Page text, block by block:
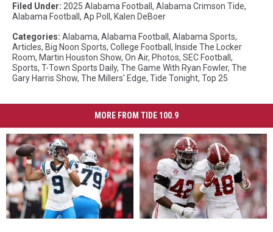
Filed Under: 2025 Alabama Football , Alabama Crimson Tide,
Alabama Football , Ap Poll , Kalen DeBoer
Categories: Alabama, Alabama Football , Alabama Sports,
Articles, Big Noon Sports, College Football , Inside The Locker
Room, Martin Houston Show, On Air, Photos, SEC Football ,
Sports, T-Town Sports Daily, The Game With Ryan Fowler, The
Gary Harris Show, The Millers' Edge, Tide Tonight, Top 25
MORE FROM TIDE 100.9